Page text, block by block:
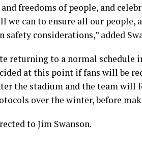
freedoms of people, and
we can to ensure all our people,
considerations,” added
returning to a normal schedule
at this point if fans will be
the stadium and the team
over the winter, before
to Jim Swanson.